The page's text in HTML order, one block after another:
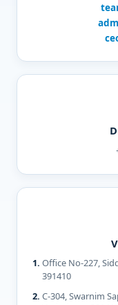
Office No-227,
391410
C-304, Swarnim